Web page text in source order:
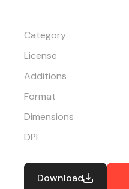
Category
License
Additions
Format
Dimensions
DPI
Download